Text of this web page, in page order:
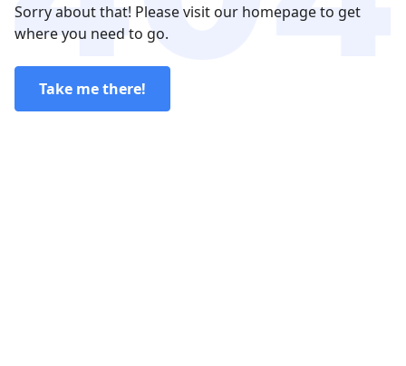
Sorry about that! Please visit our homepage to get
where you need to go.
Take me there!